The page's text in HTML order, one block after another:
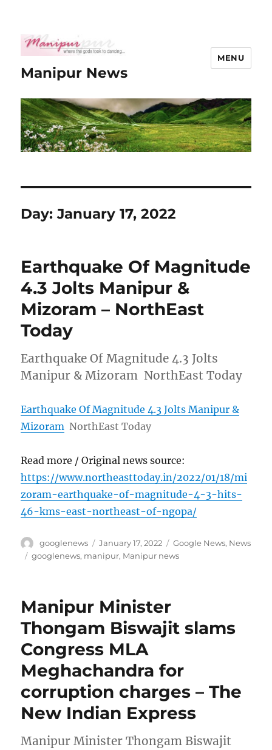
Manipur News
MENU
Day:January 17, 2022
Earthquake Of Magnitude
4.3 Jolts Manipur &
Mizoram – NorthEast
Today
Earthquake Of Magnitude 4.3 Jolts
Manipur & Mizoram NorthEast Today
Earthquake Of Magnitude 4.3 Jolts Manipur &
Mizoram NorthEast Today
Read more / Original news source:
https://www.northeasttoday.in/2022/01/18/mi
zoram-earthquake-of-magnitude-4-3-hits-
46-kms-east-northeast-of-ngopa/
Author
googlenews
Posted
on
January 17, 2022 Categories
Google News, News
Tags
googlenews, manipur, Manipur news
Manipur Minister
Thongam Biswajit slams
Congress MLA
Meghachandra for
corruption charges – The
New Indian Express
Manipur Minister Thongam Biswajit